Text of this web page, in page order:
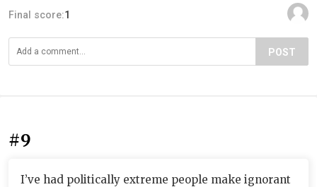
Final score:1
POST
#9
I’ve had politically extreme people make ignorant